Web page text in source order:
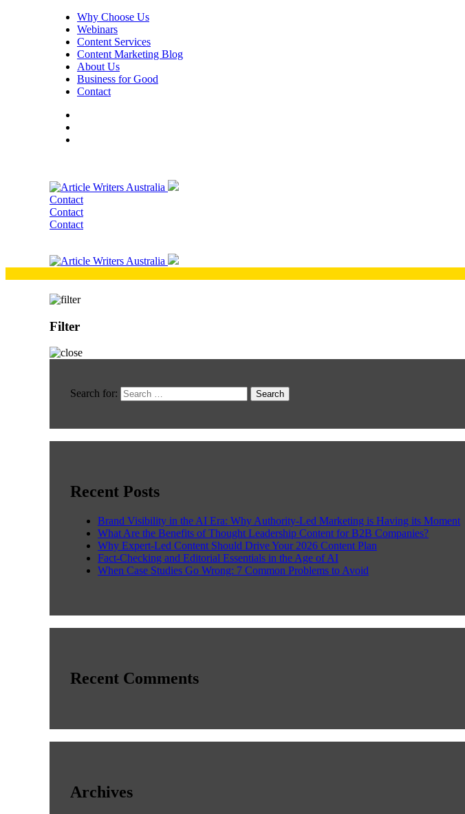
Why Choose Us
Webinars
Content Services
Content Marketing Blog
About Us
Business for Good
Contact
Contact
Contact
Contact
Filter
Search for:
Recent Posts
Brand Visibility in the AI Era: Why Authority-Led Marketing is Having its Moment
What Are the Benefits of Thought Leadership Content for B2B Companies?
Why Expert-Led Content Should Drive Your 2026 Content Plan
Fact-Checking and Editorial Essentials in the Age of AI
When Case Studies Go Wrong: 7 Common Problems to Avoid
Recent Comments
Archives